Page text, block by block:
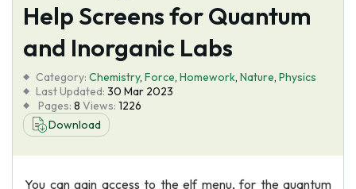
Tools
About Us
Help Screens for Quantum
and Inorganic Labs
Category: Chemistry, Force, Homework, Nature, Physics
Last Updated: 30 Mar 2023
Pages: 8 Views: 1226
Download
You can gain access to the elf menu, for the quantum